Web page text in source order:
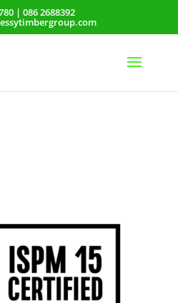
| 086 2688392